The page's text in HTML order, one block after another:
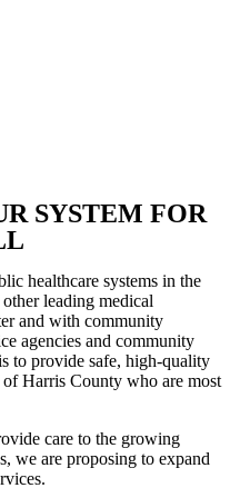
SYSTEM FOR
healthcare systems in the
leading medical
and with community
agencies and community
to provide safe, high-quality
of Harris County who are most
care to the growing
we are proposing to expand